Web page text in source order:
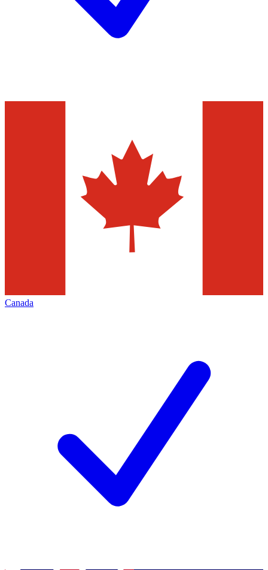
Canada